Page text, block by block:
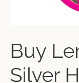
Buy
Silver